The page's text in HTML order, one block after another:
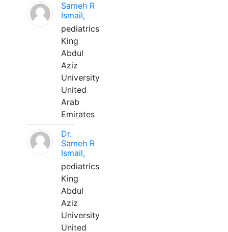
Sameh R
Ismail,
pediatrics
King
Abdul
Aziz
University
United
Arab
Emirates
Dr.
Sameh R
Ismail,
pediatrics
King
Abdul
Aziz
University
United